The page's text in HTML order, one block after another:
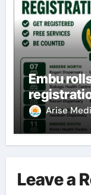
Embu
Arise
Leave a